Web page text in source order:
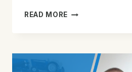
READ MORE WHY
TO